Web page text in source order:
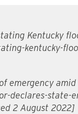
Kentucky
kentucky-
emergency
declares-state-
2 August 2022]